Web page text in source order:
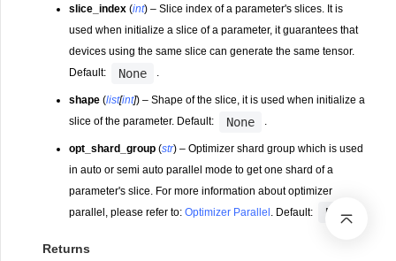
slice_index (int) – Slice index of a parameter's slices. It is
used when initialize a slice of a parameter, it guarantees that
devices using the same slice can generate the same tensor.
Default:
None .
shape (list[int]) – Shape of the slice, it is used when initialize a
slice of the parameter. Default:
None .
opt_shard_group (str) – Optimizer shard group which is used
in auto or semi auto parallel mode to get one shard of a
parameter's slice. For more information about optimizer
parallel, please refer to:Optimizer Parallel . Default: None
Returns